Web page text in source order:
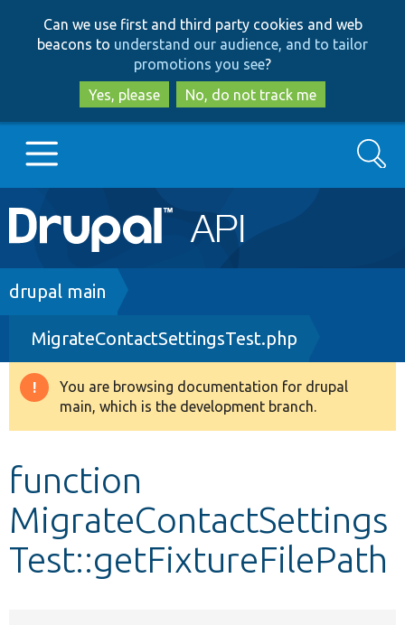
to
main
content
to
search
Can we use first and third party cookies and web
beacons to understand our audience, and to tailor
promotions you see?
Yes, please
No, do not track me
Main
navigation
Go to Drupal.org
Drupal 8+
Other projects
Search
Breadcrumb
drupal main
MigrateContactSettingsTest.php
Warning
message
You are browsing documentation for drupal
main, which is the development branch.
function
MigrateContactSettings
Test::getFixtureFilePath